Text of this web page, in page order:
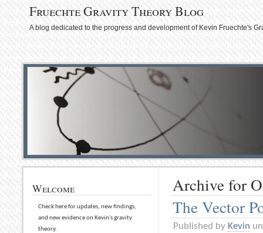
Fruechte Gravity Theory Blog
A blog dedicated to the progress and development of Kevin Fruechte's
Archive for
The Vector
Published by Kevin
Welcome
Check here for updates, new findings,
and new evidence on Kevin's gravity
theory.